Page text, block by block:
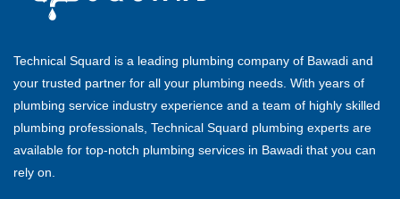
Technical Squard is a leading plumbing company of Bawadi and
your trusted partner for all your plumbing needs. With years of
plumbing service industry experience and a team of highly skilled
plumbing professionals, Technical Squard plumbing experts are
available for top-notch plumbing services in Bawadi that you can
rely on.